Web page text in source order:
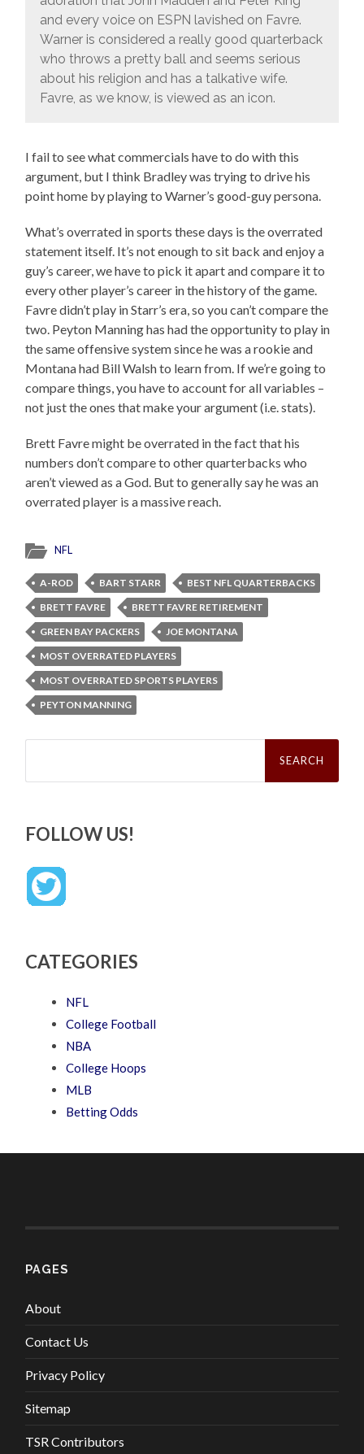
and every voice on ESPN lavished on Favre.
Warner is considered a really good quarterback
who throws a pretty ball and seems serious
about his religion and has a talkative wife.
Favre, as we know, is viewed as an icon.
I fail to see what commercials have to do with this
argument, but I think Bradley was trying to drive his
point home by playing to Warner’s good-guy persona.
What’s overrated in sports these days is the overrated
statement itself. It’s not enough to sit back and enjoy a
guy’s career, we have to pick it apart and compare it to
every other player’s career in the history of the game.
Favre didn’t play in Starr’s era, so you can’t compare the
two. Peyton Manning has had the opportunity to play in
the same offensive system since he was a rookie and
Montana had Bill Walsh to learn from. If we’re going to
compare things, you have to account for all variables –
not just the ones that make your argument (i.e. stats).
Brett Favre might be overrated in the fact that his
numbers don’t compare to other quarterbacks who
aren’t viewed as a God. But to generally say he was an
overrated player is a massive reach.
NFL
A-ROD BART STARR
BEST NFL QUARTERBACKS
BRETT FAVRE
BRETT FAVRE RETIREMENT
GREEN BAY PACKERS
JOE MONTANA
MOST OVERRATED PLAYERS
MOST OVERRATED SPORTS PLAYERS
PEYTON MANNING
Search
FOLLOW US!
CATEGORIES
NFL
College Football
NBA
College Hoops
MLB
Betting Odds
PAGES
About
Contact Us
Privacy Policy
Sitemap
TSR Contributors